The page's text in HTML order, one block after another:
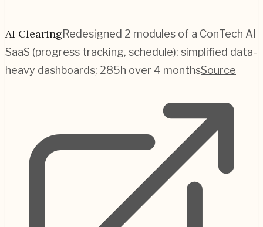
AI ClearingRedesigned 2 modules of a ConTech AI
SaaS (progress tracking, schedule); simplified data-
heavy dashboards; 285h over 4 monthsSource